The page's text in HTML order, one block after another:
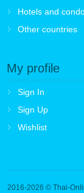
Hotels and
Other countries
My profile
Sign In
Sign Up
Wishlist
2016-2026 © Thai-